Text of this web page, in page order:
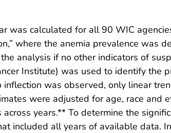
was calculated for all 90 WIC
where the anemia prevalence was
analysis if no other indicators of
Institute) was used to identify the
inflection was observed, only linear
were adjusted for age, race and
years.** To determine the
included all years of available data.